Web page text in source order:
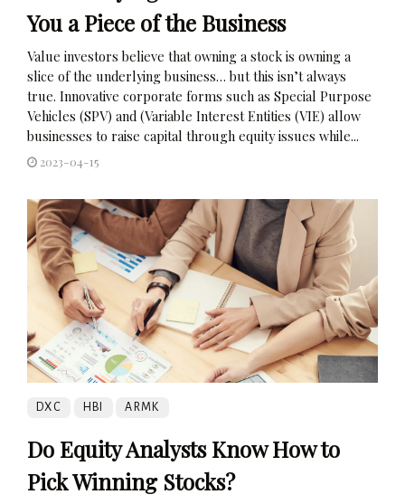
You a Piece of the Business
Value investors believe that owning a stock is owning a
slice of the underlying business… but this isn’t always
true. Innovative corporate forms such as Special Purpose
Vehicles (SPV) and (Variable Interest Entities (VIE) allow
businesses to raise capital through equity issues while...
2023-04-15
DXC HBI ARMK
Do Equity Analysts Know How to
Pick Winning Stocks?